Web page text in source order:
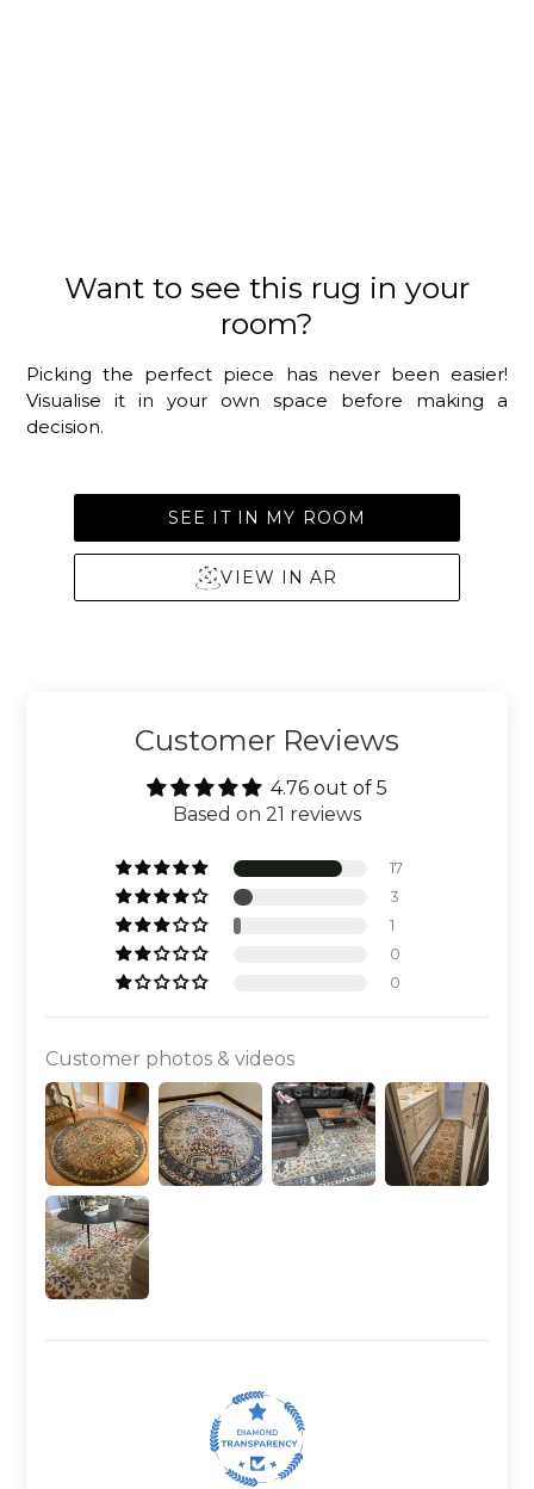
Want to see this rug in your
room?
Picking the perfect piece has never been easier!
Visualise it in your own space before making a
decision.
SEE IT IN MY ROOM
VIEW IN AR
Customer Reviews
4.76 out of 5
Based on 21 reviews
17
3
1
0
0
Customer photos & videos